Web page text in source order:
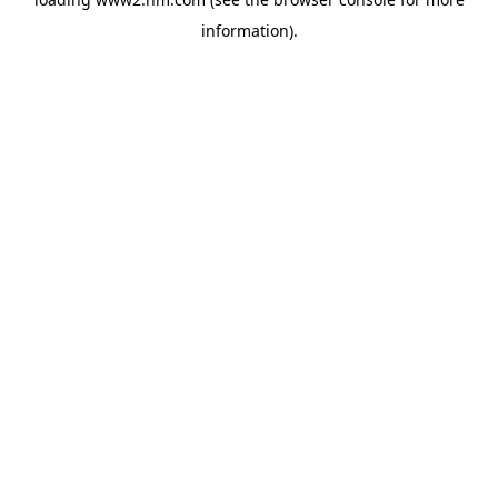
information).